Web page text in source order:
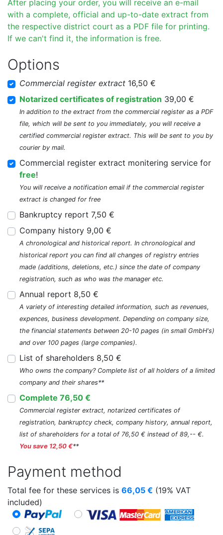
After placing your order, you will receive an e-mail
with a complete, official and up-to-date extract from
the respective district court as a PDF file for printing.
If we can't find it, the information is free.
Options
Commercial register extract 16,50 €
Notarized certificates of registration 39,00 €
In addition to the extract from the commercial register as a PDF
file, which will be sent to you immediately, you will receive a
certified commercial register extract. This will be sent to you by
courier by mail.
Commercial register extract monitering service for
free!
You will receive a notification email if the commercial register
extract is changed for free
Bankruptcy report 7,50 €
Company history 9,00 €
A chronological and historical report. In chronological and
historical report you can find all changes of registry entries
made (additions, deletions, etc.) since the date of company
registration, such as who was the manager etc.
Annual report 8,50 €
A variety of interesting detailed information, such as revenues,
expences, business development. Depending on company size,
the financial statements between 20-10 pages (in small GmbH's)
and over 100 pages (large companies).
List of shareholders 8,50 €
Who owns the company? Complete list of all holders of a limited
company and their shares**
Complete 76,50 €
Commercial register extract, notarized certificates of
registration, bankruptcy check, company history, annual report,
list of shareholders for a total of 76,50 € instead of 89,-- €.
You save 12,50 €**
Payment method
Total fee for these services is 66,05 € (19% VAT
included)